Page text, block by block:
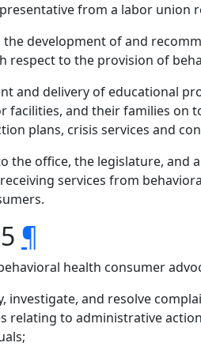
from a labor union
development of and
respect to the provision of
and delivery of educational
facilities, and their families on
plans, crisis services and
the office, the legislature, and
services from
¶
health consumer
investigate, and resolve
relating to administrative